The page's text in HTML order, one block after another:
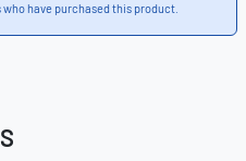
have purchased this product.